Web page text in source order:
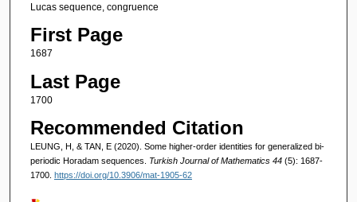
Lucas sequence, congruence
First Page
1687
Last Page
1700
Recommended Citation
LEUNG, H, & TAN, E (2020). Some higher-order identities for generalized bi-
periodic Horadam sequences. Turkish Journal of Mathematics 44 (5): 1687-
1700. https://doi.org/10.3906/mat-1905-62